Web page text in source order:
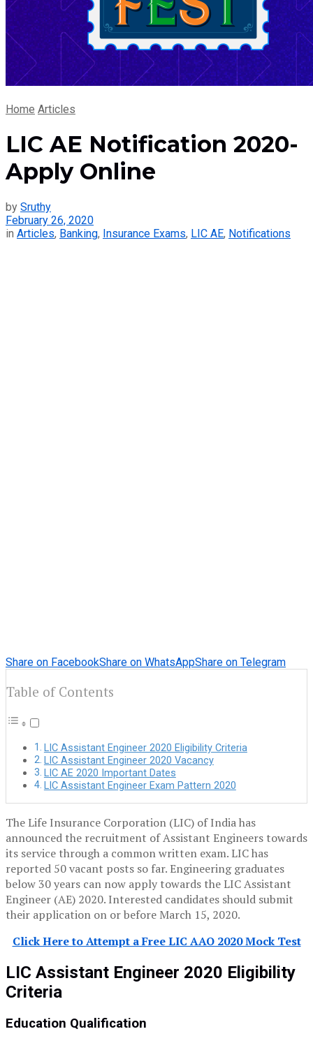
Home Articles
LIC AE Notification 2020-
Apply Online
by Sruthy
February 26, 2020
in Articles, Banking, Insurance Exams, LIC AE, Notifications
Share on FacebookShare on WhatsAppShare on Telegram
Table of Contents
LIC Assistant Engineer 2020 Eligibility Criteria
LIC Assistant Engineer 2020 Vacancy
LIC AE 2020 Important Dates
LIC Assistant Engineer Exam Pattern 2020
The Life Insurance Corporation (LIC) of India has
announced the recruitment of Assistant Engineers towards
its service through a common written exam. LIC has
reported 50 vacant posts so far. Engineering graduates
below 30 years can now apply towards the LIC Assistant
Engineer (AE) 2020. Interested candidates should submit
their application on or before March 15, 2020.
Click Here to Attempt a Free LIC AAO 2020 Mock Test
LIC Assistant Engineer 2020 Eligibility
Criteria
Education Qualification